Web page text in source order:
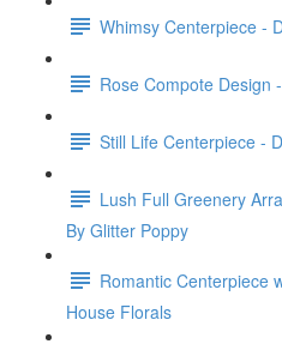
Whimsy Centerpiece -
Rose Compote Design
Still Life Centerpiece -
Lush Full Greenery
By Glitter Poppy
Romantic Centerpiece
House Florals